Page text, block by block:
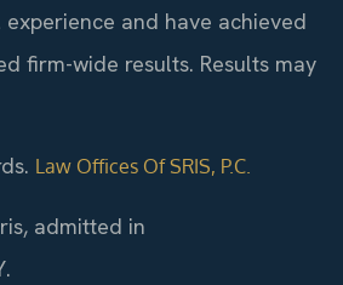
and have achieved
firm-wide results. Results may
Law Offices Of SRIS, P.C.
admitted in